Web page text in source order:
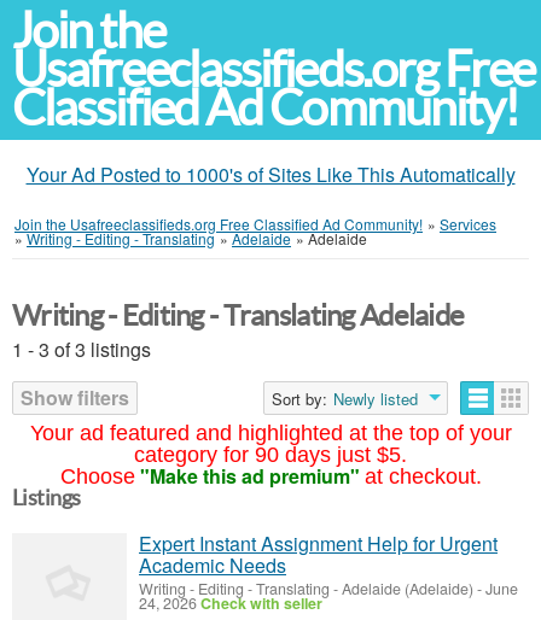
Join the
Usafreeclassifieds.org Free
Classified Ad Community!
Your Ad Posted to 1000's of Sites Like This Automatically
Join the Usafreeclassifieds.org Free Classified Ad Community! » Services
»Writing - Editing - Translating »Adelaide »Adelaide
Your ad featured and highlighted at the top of your
category for 90 days just $5.
Choose "Make this ad premium" at checkout.
Writing - Editing - Translating Adelaide
1 - 3 of 3 listings
Show filters
Sort by: Newly listed
Listings
Expert Instant Assignment Help for Urgent
Academic Needs
Writing - Editing - Translating -Adelaide (Adelaide) -June
24, 2026Check with seller